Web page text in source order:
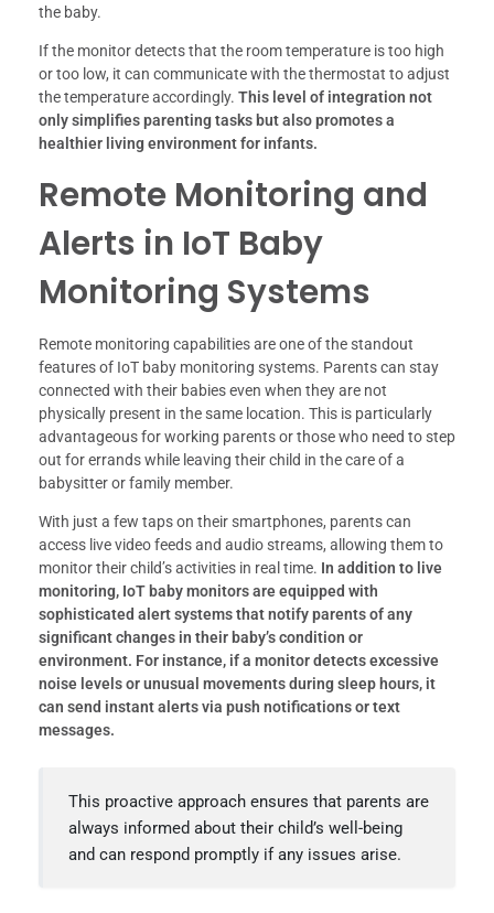
the baby.
If the monitor detects that the room temperature is too high
or too low, it can communicate with the thermostat to adjust
the temperature accordingly. This level of integration not
only simplifies parenting tasks but also promotes a
healthier living environment for infants.
Remote Monitoring and
Alerts in IoT Baby
Monitoring Systems
Remote monitoring capabilities are one of the standout
features of IoT baby monitoring systems. Parents can stay
connected with their babies even when they are not
physically present in the same location. This is particularly
advantageous for working parents or those who need to step
out for errands while leaving their child in the care of a
babysitter or family member.
With just a few taps on their smartphones, parents can
access live video feeds and audio streams, allowing them to
monitor their child’s activities in real time. In addition to live
monitoring, IoT baby monitors are equipped with
sophisticated alert systems that notify parents of any
significant changes in their baby’s condition or
environment. For instance, if a monitor detects excessive
noise levels or unusual movements during sleep hours, it
can send instant alerts via push notifications or text
messages.
This proactive approach ensures that parents are
always informed about their child’s well-being
and can respond promptly if any issues arise.